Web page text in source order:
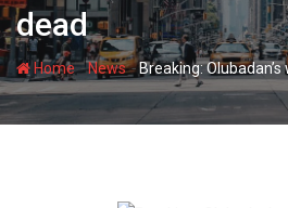
dead
Home-News-Breaking: